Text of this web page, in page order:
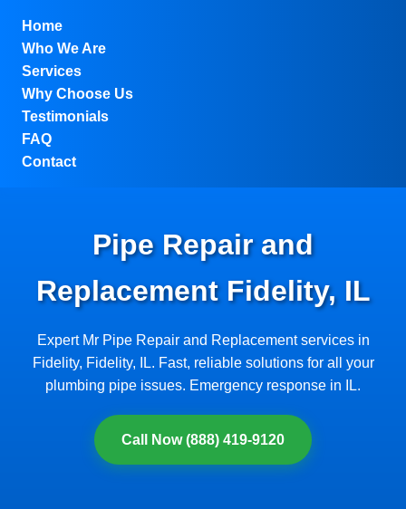
Home
Who We Are
Services
Why Choose Us
Testimonials
FAQ
Contact
Pipe Repair and
Replacement Fidelity, IL
Expert Mr Pipe Repair and Replacement services in
Fidelity, Fidelity, IL. Fast, reliable solutions for all your
plumbing pipe issues. Emergency response in IL.
Call Now (888) 419-9120